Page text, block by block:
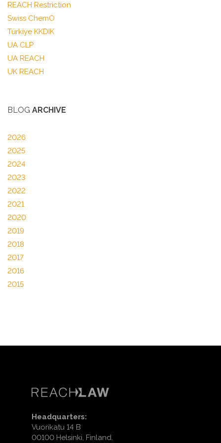
REACH Restriction
Swiss ChemO
Türkiye KKDIK
UA CLP
UA REACH
UK REACH
BLOG ARCHIVE
2026
2025
2024
2023
2022
2021
2020
2019
2018
2017
2016
2015
Headquarters:
Vuorikatu 14 B
00100 Helsinki, Finland.